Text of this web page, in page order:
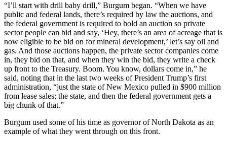
“I’ll start with drill baby drill,” Burgum began. “When we have
public and federal lands, there’s required by law the auctions, and
the federal government is required to hold an auction so private
sector people can bid and say, ‘Hey, there’s an area of acreage that is
now eligible to be bid on for mineral development,’ let’s say oil and
gas. And those auctions happen, the private sector companies come
in, they bid on that, and when they win the bid, they write a check
up front to the Treasury. Boom. You know, dollars come in,” he
said, noting that in the last two weeks of President Trump’s first
administration, “just the state of New Mexico pulled in $900 million
from lease sales; the state, and then the federal government gets a
big chunk of that.”
Burgum used some of his time as governor of North Dakota as an
example of what they went through on this front.